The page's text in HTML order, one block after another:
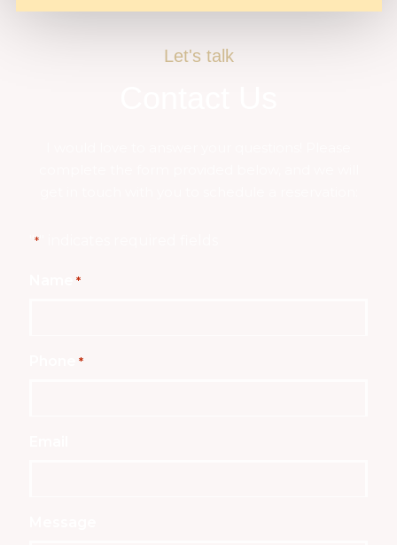
Let's talk
*" indicates required fields
*
*